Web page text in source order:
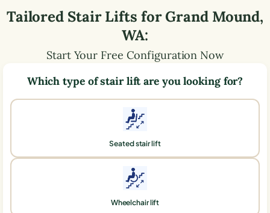
Tailored Stair Lifts forGrand Mound,
WA:
Start Your Free Configuration Now
Which type of stair lift are you looking for?
Seated stair lift
Wheelchair lift